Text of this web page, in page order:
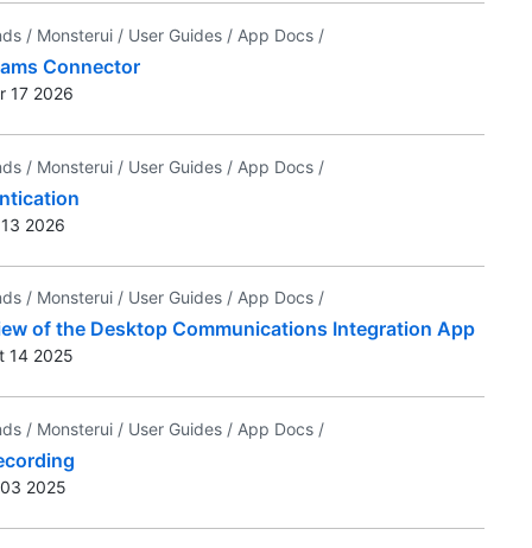
/ Monsterui / User Guides / App Docs /
Connector
17 2026
/ Monsterui / User Guides / App Docs /
2026
/ Monsterui / User Guides / App Docs /
of the Desktop Communications Integration App
14 2025
/ Monsterui / User Guides / App Docs /
2025